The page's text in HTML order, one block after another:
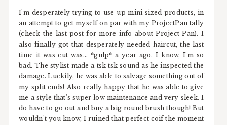
I'm desperately trying to use up mini sized products, in
an attempt to get myself on par with my ProjectPan tally
(check the last post for more info about Project Pan). I
also finally got that desperately needed haircut, the last
time it was cut was... *gulp* a year ago. I know, I'm so
bad. The stylist made a tsk tsk sound as he inspected the
damage. Luckily, he was able to salvage something out of
my split ends! Also really happy that he was able to give
me a style that's super low maintenance and very sleek. I
do have to go out and buy a big round brush though! But
wouldn't you know, I ruined that perfect coif the moment